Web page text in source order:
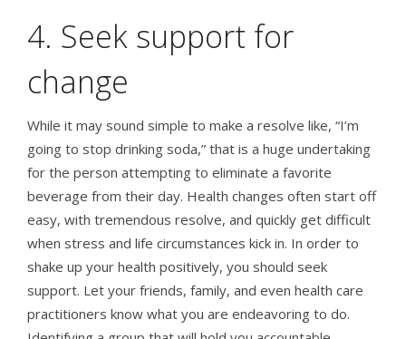
4. Seek support for
change
While it may sound simple to make a resolve like, “I’m
going to stop drinking soda,” that is a huge undertaking
for the person attempting to eliminate a favorite
beverage from their day. Health changes often start off
easy, with tremendous resolve, and quickly get difficult
when stress and life circumstances kick in. In order to
shake up your health positively, you should seek
support. Let your friends, family, and even health care
practitioners know what you are endeavoring to do.